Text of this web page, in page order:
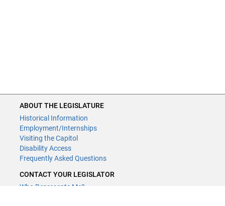
ABOUT THE LEGISLATURE
Historical Information
Employment/Internships
Visiting the Capitol
Disability Access
Frequently Asked Questions
CONTACT YOUR LEGISLATOR
Who Represents Me?